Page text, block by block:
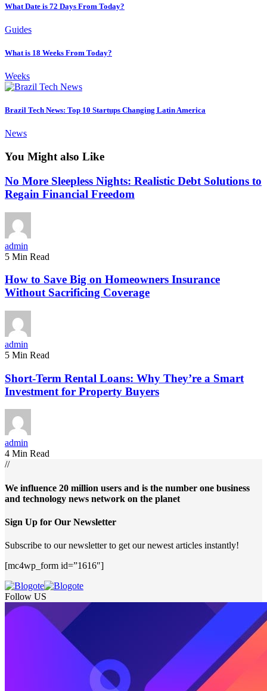
What Date is 72 Days From Today?
Guides
What is 18 Weeks From Today?
Weeks
Brazil Tech News: Top 10 Startups Changing Latin America
News
You Might also Like
No More Sleepless Nights: Realistic Debt Solutions to
Regain Financial Freedom
admin
5 Min Read
How to Save Big on Homeowners Insurance
Without Sacrificing Coverage
admin
5 Min Read
Short-Term Rental Loans: Why They’re a Smart
Investment for Property Buyers
admin
4 Min Read
//
We influence 20 million users and is the number one business
and technology news network on the planet
Sign Up for Our Newsletter
Subscribe to our newsletter to get our newest articles instantly!
[mc4wp_form id=”1616″]
Follow US